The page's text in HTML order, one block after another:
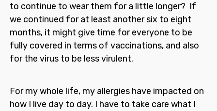
to continue to wear them for a little longer? If
we continued for at least another six to eight
months, it might give time for everyone to be
fully covered in terms of vaccinations, and also
for the virus to be less virulent.
For my whole life, my allergies have impacted on
how I live day to day. I have to take care what I